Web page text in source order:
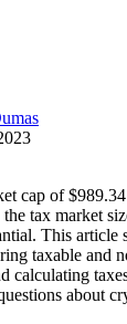
cap of
tax market
This article
taxable and
calculating
about